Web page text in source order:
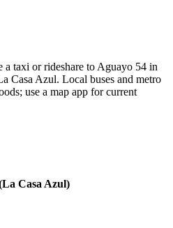
taxi or rideshare to Aguayo 54 in
Casa Azul. Local buses and metro
use a map app for current
Casa Azul)